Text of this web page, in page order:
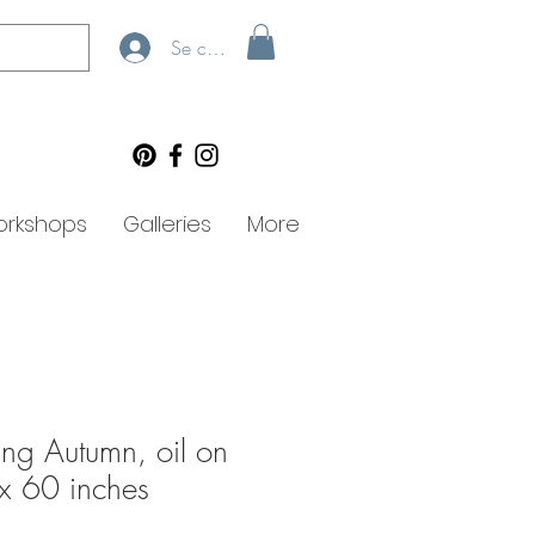
Se connecter
Galleries More
Autumn, oil on
60 inches